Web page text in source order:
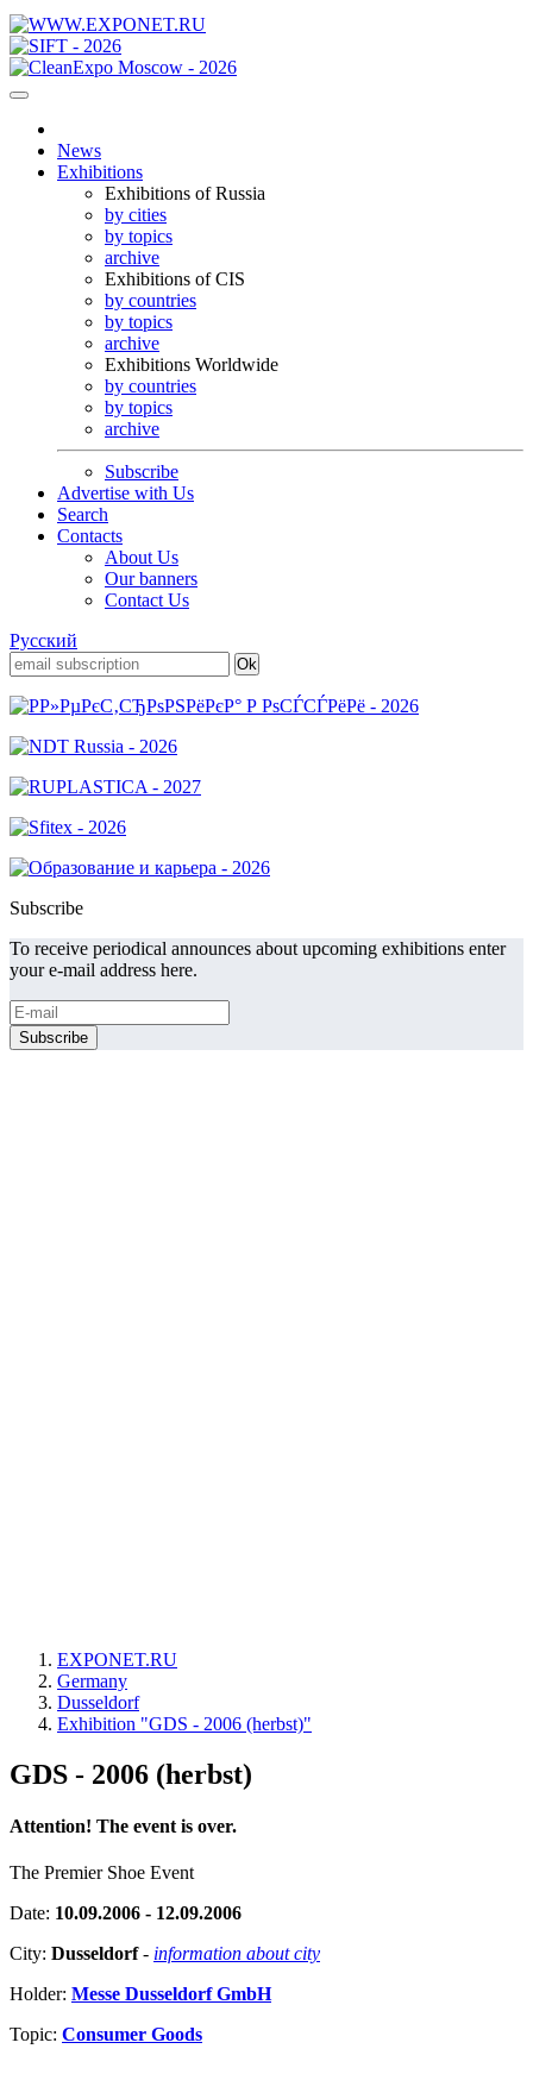
News
Exhibitions
Exhibitions of Russia
by cities
by topics
archive
Exhibitions of CIS
by countries
by topics
archive
Exhibitions Worldwide
by countries
by topics
archive
Subscribe
Advertise with Us
Search
Contacts
About Us
Our banners
Contact Us
Русский
Subscribe
To receive periodical announces about upcoming exhibitions enter
your e-mail address here.
EXPONET.RU
Germany
Dusseldorf
Exhibition "GDS - 2006 (herbst)"
GDS - 2006 (herbst)
Attention! The event is over.
The Premier Shoe Event
Date: 10.09.2006 - 12.09.2006
City: Dusseldorf - information about city
Holder: Messe Dusseldorf GmbH
Topic: Consumer Goods